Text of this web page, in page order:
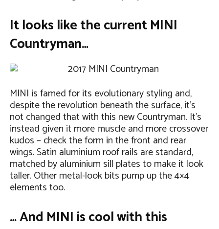
It looks like the current MINI
Countryman…
MINI is famed for its evolutionary styling and,
despite the revolution beneath the surface, it’s
not changed that with this new Countryman. It’s
instead given it more muscle and more crossover
kudos – check the form in the front and rear
wings. Satin aluminium roof rails are standard,
matched by aluminium sill plates to make it look
taller. Other metal-look bits pump up the 4×4
elements too.
… And MINI is cool with this